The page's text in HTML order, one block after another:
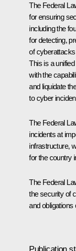
The Federal
for ensuring
including the
for detecting,
of
This is a
with the
and liquidate
to cyber
The Federal
incidents at
infrastructure,
for the country
The Federal
the security of
and obligations